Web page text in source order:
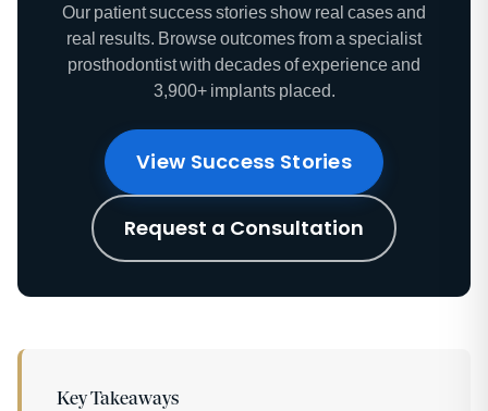
Our patient success stories show real cases and
real results. Browse outcomes from a specialist
prosthodontist with decades of experience and
3,900+ implants placed.
View Success Stories
Request a Consultation
Key Takeaways